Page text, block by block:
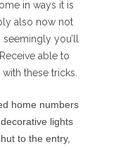
in ways it is
also now not
you’ll
able to
these tricks.
home numbers
lights
to the entry,